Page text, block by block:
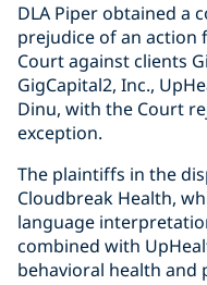
DLA Piper obtained a
prejudice of an action
Court against clients
GigCapital2, Inc.,
Dinu, with the Court
exception.
The plaintiffs in the
Cloudbreak Health,
language
combined with
behavioral health and